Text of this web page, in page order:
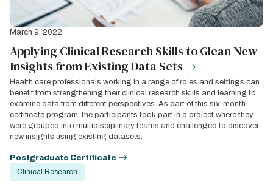
March 9, 2022
Applying Clinical Research Skills to Glean New
Insights from Existing Data Sets
Health care professionals working in a range of roles and settings can
benefit from strengthening their clinical research skills and learning to
examine data from different perspectives. As part of this six-month
certificate program, the participants took part in a project where they
were grouped into multidisciplinary teams and challenged to discover
new insights using existing datasets.
Postgraduate Certificate
Clinical Research